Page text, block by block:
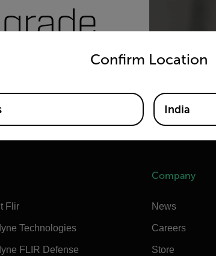
Flir
Technologies
FLIR Defense
Company
News
Careers
Store
Confirm Location
and language from the options below to
India